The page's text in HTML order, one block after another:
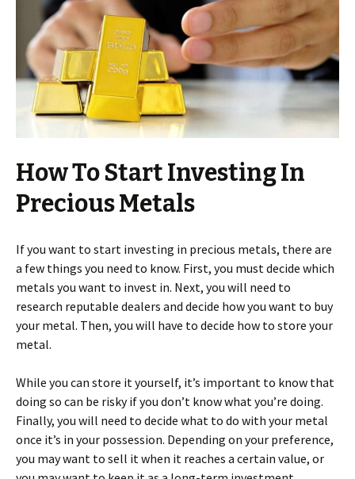
How To Start Investing In
Precious Metals
If you want to start investing in precious metals, there are
a few things you need to know. First, you must decide which
metals you want to invest in. Next, you will need to
research reputable dealers and decide how you want to buy
your metal. Then, you will have to decide how to store your
metal.
While you can store it yourself, it’s important to know that
doing so can be risky if you don’t know what you’re doing.
Finally, you will need to decide what to do with your metal
once it’s in your possession. Depending on your preference,
you may want to sell it when it reaches a certain value, or